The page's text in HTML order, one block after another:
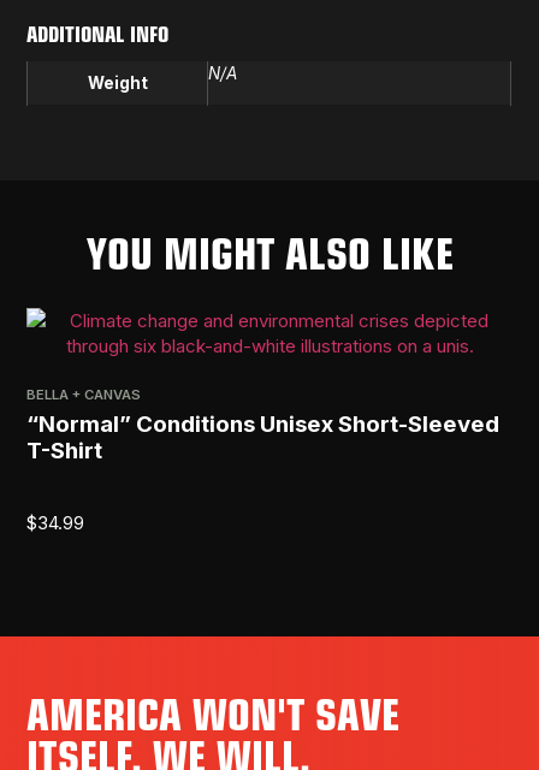
ADDITIONAL INFO
Weight N/A
YOU MIGHT ALSO LIKE
BELLA + CANVAS
“Normal” Conditions Unisex Short-Sleeved
T-Shirt
$34.99
AMERICA WON'T SAVE
ITSELF. WE WILL.